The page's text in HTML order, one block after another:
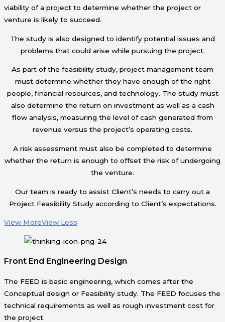
viability of a project to determine whether the project or
venture is likely to succeed.
The study is also designed to identify potential issues and
problems that could arise while pursuing the project.
As part of the feasibility study, project management team
must determine whether they have enough of the right
people, financial resources, and technology. The study must
also determine the return on investment as well as a cash
flow analysis, measuring the level of cash generated from
revenue versus the project’s operating costs.
A risk assessment must also be completed to determine
whether the return is enough to offset the risk of undergoing
the venture.
Our team is ready to assist Client’s needs to carry out a
Project Feasibility Study according to Client’s expectations.
View MoreView Less
Front End Engineering Design
The FEED is basic engineering, which comes after the
Conceptual design or Feasibility study. The FEED focuses the
technical requirements as well as rough investment cost for
the project.